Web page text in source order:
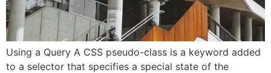
Using a Query A CSS pseudo-class is a keyword added
to a selector that specifies a special state of the